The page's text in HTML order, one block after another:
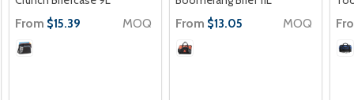
From $15.39 MOQ From $13.05 MOQ